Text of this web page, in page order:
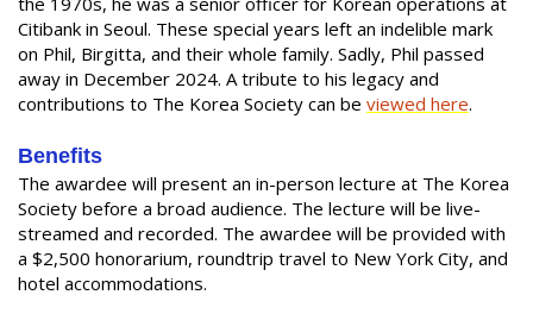
Citibank in Seoul. These special years left an indelible mark
on Phil, Birgitta, and their whole family. Sadly, Phil passed
away in December 2024. A tribute to his legacy and
contributions to The Korea Society can be viewed here.
Benefits
The awardee will present an in-person lecture at The Korea
Society before a broad audience. The lecture will be live-
streamed and recorded. The awardee will be provided with
a $2,500 honorarium, roundtrip travel to New York City, and
hotel accommodations.